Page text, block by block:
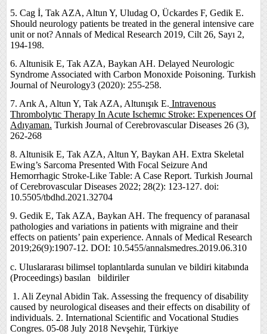
5. Cag İ, Tak AZA, Altun Y, Uludag O, Ückardes F, Gedik E.
Should neurology patients be treated in the general intensive care
unit or not? Annals of Medical Research 2019, Cilt 26, Sayı 2,
194-198.
6. Altunisik E, Tak AZA, Baykan AH. Delayed Neurologic
Syndrome Associated with Carbon Monoxide Poisoning. Turkish
Journal of Neurology3 (2020): 255-258.
7. Arık A, Altun Y, Tak AZA, Altunışık E. Intravenous
Thrombolytıc Therapy In Acute Ischemıc Stroke: Experıences Of
Adıyaman. Turkish Journal of Cerebrovascular Diseases 26 (3),
262-268
8. Altunisik E, Tak AZA, Altun Y, Baykan AH. Extra Skeletal
Ewing’s Sarcoma Presented With Focal Seizure And
Hemorrhagic Stroke-Like Table: A Case Report. Turkish Journal
of Cerebrovascular Diseases 2022; 28(2): 123-127. doi:
10.5505/tbdhd.2021.32704
9. Gedik E, Tak AZA, Baykan AH. The frequency of paranasal
pathologies and variations in patients with migraine and their
effects on patients’ pain experience. Annals of Medical Research
2019;26(9):1907-12. DOI: 10.5455/annalsmedres.2019.06.310
c. Uluslararası bilimsel toplantılarda sunulan ve bildiri kitabında
(Proceedings) basılan bildiriler
1. Ali Zeynal Abidin Tak. Assessing the frequency of disability
caused by neurological diseases and their effects on disability of
individuals. 2. International Scientific and Vocational Studies
Congres. 05-08 July 2018 Nevşehir, Türkiye